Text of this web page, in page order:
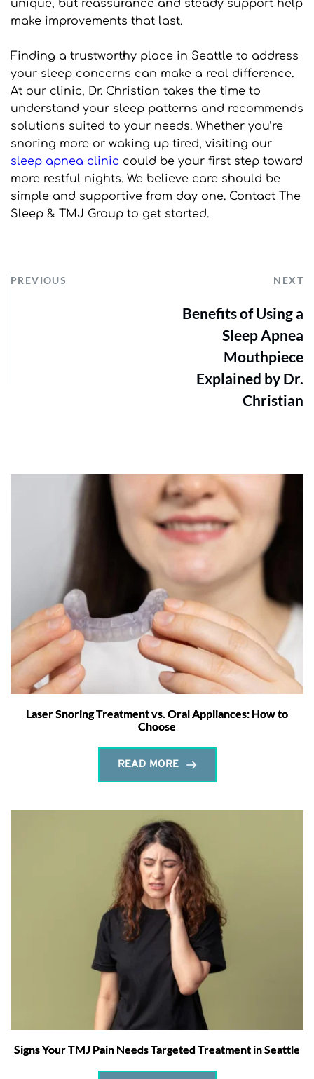
unique, but reassurance and steady support help
make improvements that last.
Finding a trustworthy place in Seattle to address
your sleep concerns can make a real difference.
At our clinic, Dr. Christian takes the time to
understand your sleep patterns and recommends
solutions suited to your needs. Whether you’re
sleep apnea clinic could be your first step toward
more restful nights. We believe care should be
simple and supportive from day one. Contact The
Sleep & TMJ Group to get started.
PREVIOUS NEXT
Benefits of Using a
Sleep Apnea
Mouthpiece
Explained by Dr.
Christian
Laser Snoring Treatment vs. Oral Appliances: How to
Choose
READ MORE
Signs Your TMJ Pain Needs Targeted Treatment in Seattle